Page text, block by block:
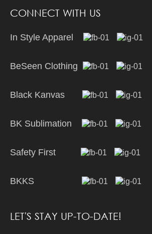
CONNECT WITH US
In Style Apparel
BeSeen Clothing
Black Kanvas
BK Sublimation
Safety First
BKKS
LET'S STAY UP-TO-DATE!